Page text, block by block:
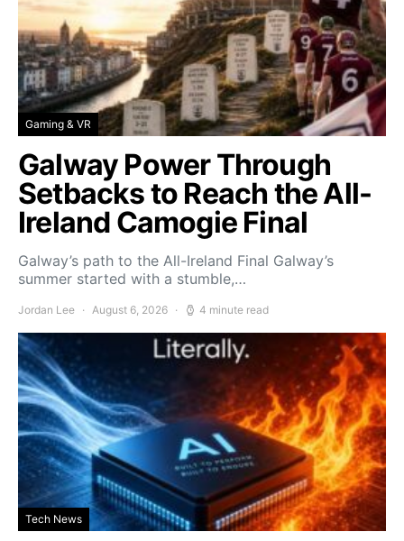
Gaming & VR
Galway Power Through
Setbacks to Reach the All-
Ireland Camogie Final
Galway’s path to the All-Ireland Final Galway’s
summer started with a stumble,…
Jordan Lee August 6, 2026 4 minute read
Tech News